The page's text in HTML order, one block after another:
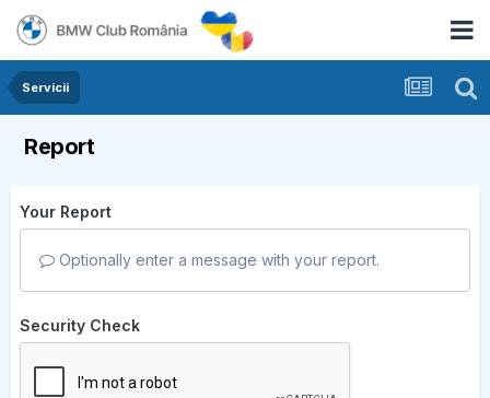
Servicii
Report
Your Report
Optionally enter a message with your report.
Security Check